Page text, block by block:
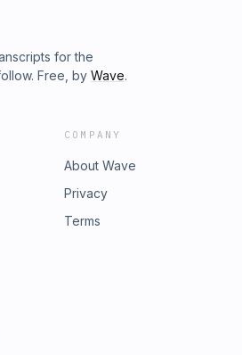
for the
Free, by Wave.
COMPANY
About Wave
Privacy
Terms